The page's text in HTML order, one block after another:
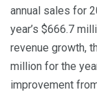
annual sales for
year’s $666.7
revenue growth,
million for the
improvement